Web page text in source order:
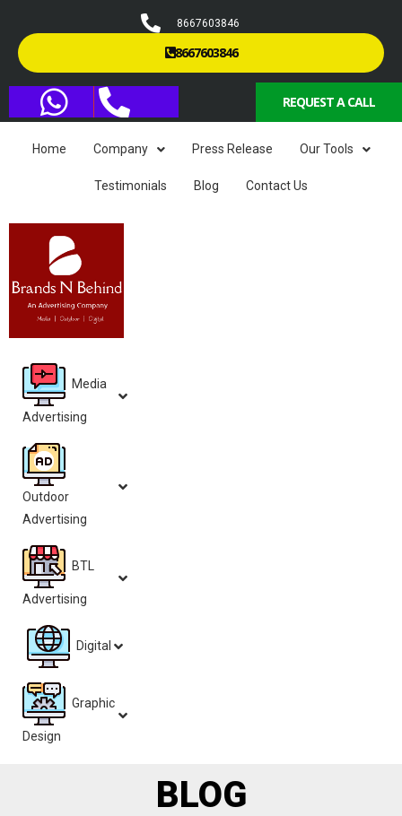
8667603846
8667603846
REQUEST A CALL
Home Company Press Release Our Tools
Testimonials Blog Contact Us
Media
Advertising
Outdoor
Advertising
BTL
Advertising
Digital
Graphic
Design
BLOG